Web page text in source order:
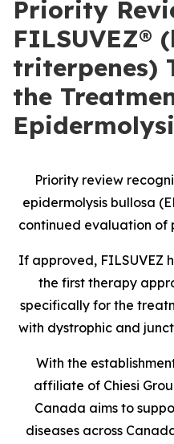
Priority
FILSUVEZ®
triterpenes)
the
Priority review
epidermolysis bullosa
continued evaluation of
If approved, FILSUVEZ
the first therapy
specifically for the
with dystrophic and
With the
affiliate of Chiesi
Canada aims to
diseases across